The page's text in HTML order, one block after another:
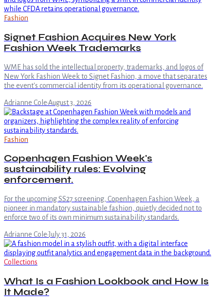
Fashion
Signet Fashion Acquires New York
Fashion Week Trademarks
WME has sold the intellectual property, trademarks, and logos of
New York Fashion Week to Signet Fashion, a move that separates
the event's commercial identity from its operational governance.
Adrianne Cole·August 3, 2026
Fashion
Copenhagen Fashion Week's
sustainability rules: Evolving
enforcement.
For the upcoming SS27 screening, Copenhagen Fashion Week, a
pioneer in mandatory sustainable fashion, quietly decided not to
enforce two of its own minimum sustainability standards.
Adrianne Cole·July 31, 2026
Collections
What Is a Fashion Lookbook and How Is
It Made?